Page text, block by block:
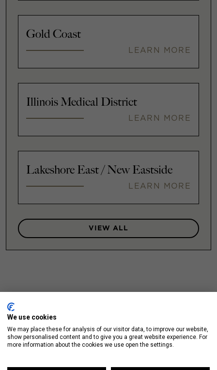
Gold Coast
LEARN MORE
Illinois Medical District
LEARN MORE
Lakeshore East / New Eastside
LEARN MORE
VIEW ALL
We use cookies
We may place these for analysis of our visitor data, to improve our website,
show personalised content and to give you a great website experience. For
more information about the cookies we use open the settings.